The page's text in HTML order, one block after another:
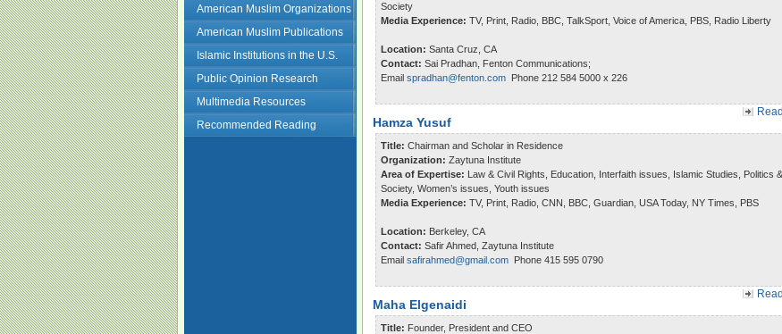
American Muslim Organizations
American Muslim Publications
Islamic Institutions in the U.S.
Public Opinion Research
Multimedia Resources
Recommended Reading
Society
Media Experience: TV, Print, Radio, BBC, TalkSport, Voice of America, PBS, Radio Liberty
Location: Santa Cruz, CA
Contact: Sai Pradhan, Fenton Communications;
Email spradhan@fenton.com Phone 212 584 5000 x 226
Hamza Yusuf
Title: Chairman and Scholar in Residence
Organization: Zaytuna Institute
Area of Expertise: Law & Civil Rights, Education, Interfaith issues, Islamic Studies, Politics
Society, Women’s issues, Youth issues
Media Experience: TV, Print, Radio, CNN, BBC, Guardian, USA Today, NY Times, PBS
Location: Berkeley, CA
Contact: Safir Ahmed, Zaytuna Institute
Email safirahmed@gmail.com Phone 415 595 0790
Maha Elgenaidi
Title: Founder, President and CEO